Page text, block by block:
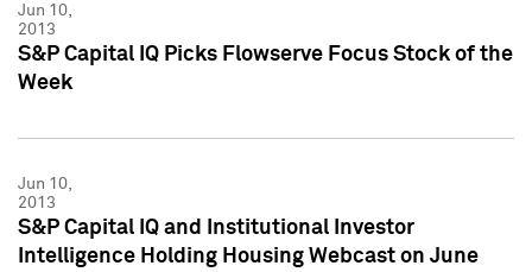
Jun 10,
2013
S&P Capital IQ Picks Flowserve Focus Stock of the
Week
Jun 10,
2013
S&P Capital IQ and Institutional Investor
Intelligence Holding Housing Webcast on June